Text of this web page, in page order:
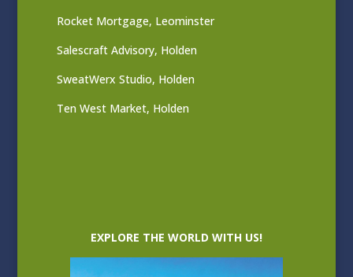
Rocket Mortgage, Leominster
Salescraft Advisory, Holden
SweatWerx Studio, Holden
Ten West Market, Holden
EXPLORE THE WORLD WITH US!